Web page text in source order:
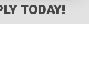
TODAY!